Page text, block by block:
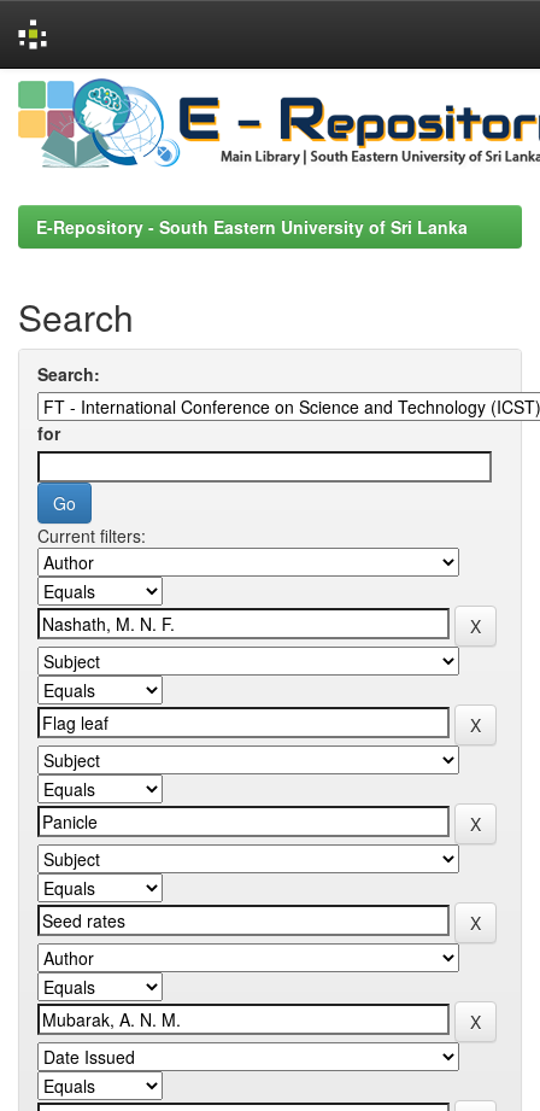
Skip
navigation
E-Repository - South Eastern University of Sri Lanka
Search
Search:
for
Current filters: